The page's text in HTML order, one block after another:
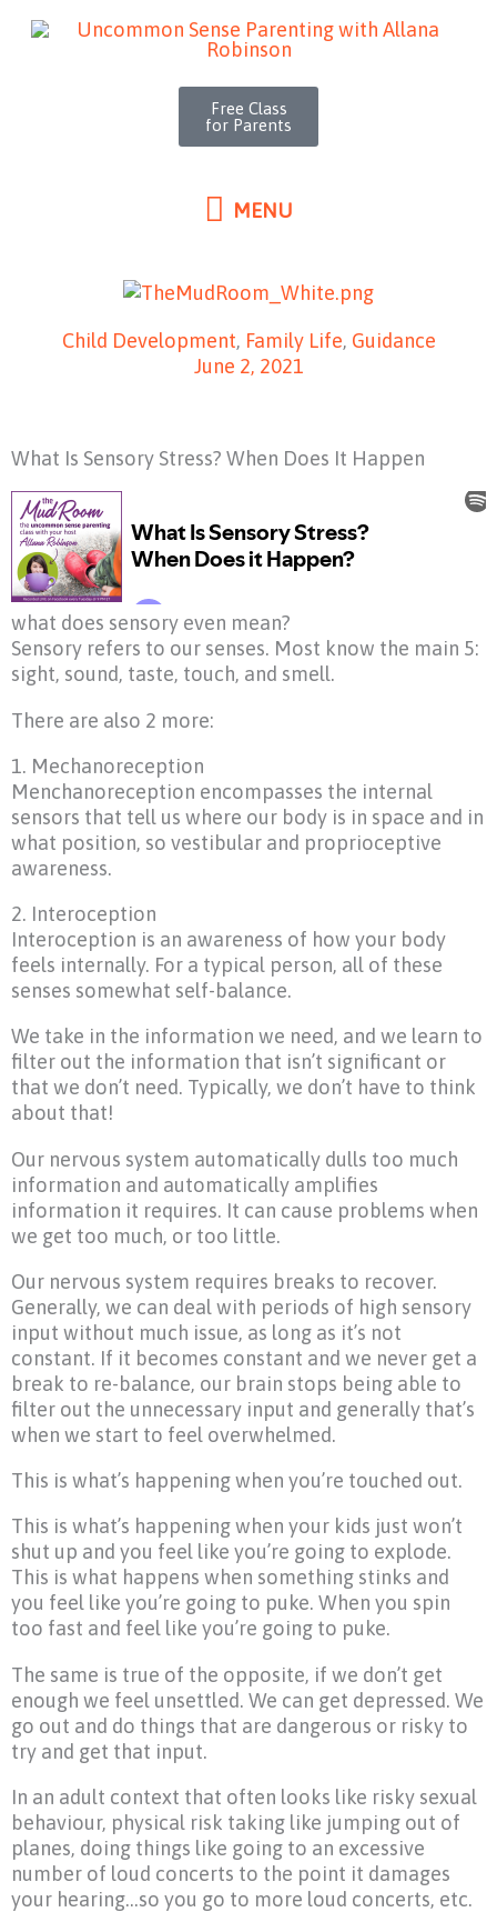
MENU
MENU
Free Class
for Parents
Child Development, Family Life, Guidance
June 2, 2021
What Is Sensory Stress? When Does It Happen
what does sensory even mean?
Sensory refers to our senses. Most know the main 5:
sight, sound, taste, touch, and smell.
There are also 2 more:
1. Mechanoreception
Menchanoreception encompasses the internal
sensors that tell us where our body is in space and in
what position, so vestibular and proprioceptive
awareness.
2. Interoception
Interoception is an awareness of how your body
feels internally. For a typical person, all of these
senses somewhat self-balance.
We take in the information we need, and we learn to
filter out the information that isn’t significant or
that we don’t need. Typically, we don’t have to think
about that!
Our nervous system automatically dulls too much
information and automatically amplifies
information it requires. It can cause problems when
we get too much, or too little.
Our nervous system requires breaks to recover.
Generally, we can deal with periods of high sensory
input without much issue, as long as it’s not
constant. If it becomes constant and we never get a
break to re-balance, our brain stops being able to
filter out the unnecessary input and generally that’s
when we start to feel overwhelmed.
This is what’s happening when you’re touched out.
This is what’s happening when your kids just won’t
shut up and you feel like you’re going to explode.
This is what happens when something stinks and
you feel like you’re going to puke. When you spin
too fast and feel like you’re going to puke.
The same is true of the opposite, if we don’t get
enough we feel unsettled. We can get depressed. We
go out and do things that are dangerous or risky to
try and get that input.
In an adult context that often looks like risky sexual
behaviour, physical risk taking like jumping out of
planes, doing things like going to an excessive
number of loud concerts to the point it damages
your hearing…so you go to more loud concerts, etc.